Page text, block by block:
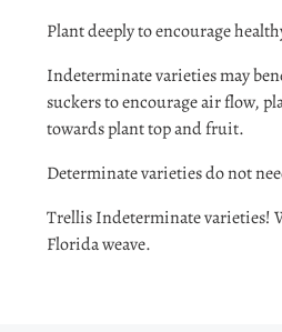
Plant deeply to encourage
Indeterminate varieties may
suckers to encourage air flow,
towards plant top and fruit.
Determinate varieties do not
Trellis Indeterminate varieties!
Florida weave.